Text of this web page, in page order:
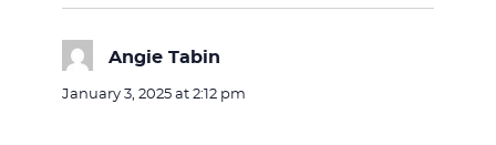
Angie Tabin
January 3, 2025 at 2:12 pm